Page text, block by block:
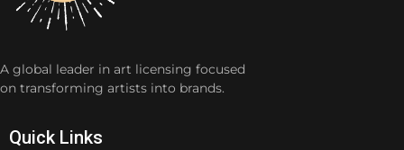
A global leader in art licensing focused
on transforming artists into brands.
Quick Links